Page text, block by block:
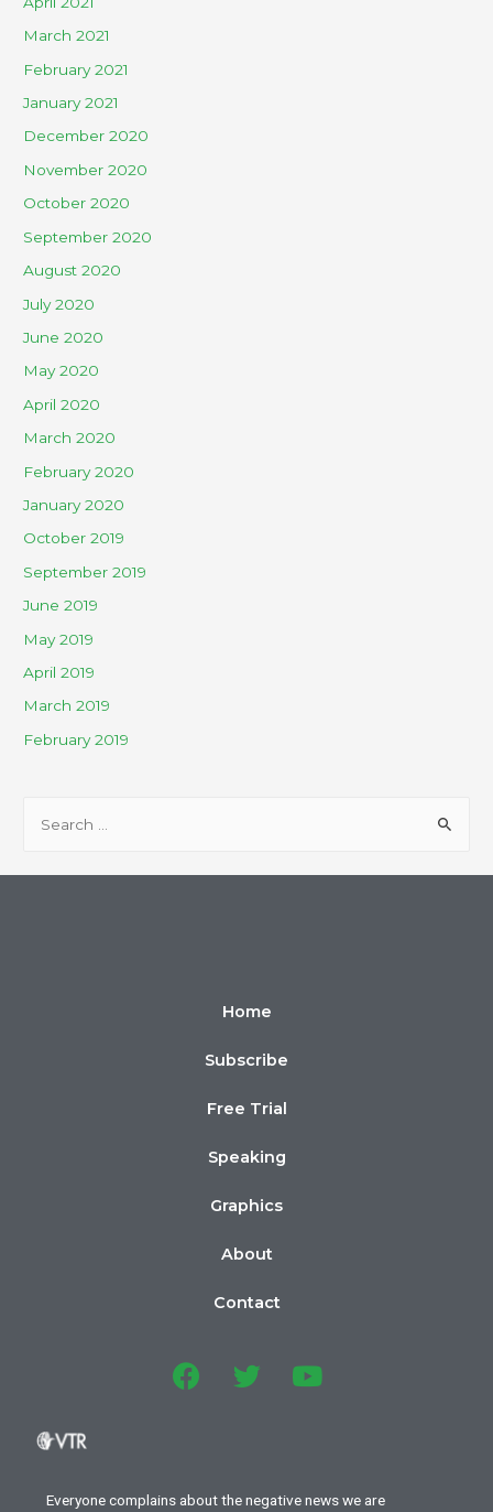
March 2021
February 2021
January 2021
December 2020
November 2020
October 2020
September 2020
August 2020
July 2020
June 2020
May 2020
April 2020
March 2020
February 2020
January 2020
October 2019
September 2019
June 2019
May 2019
April 2019
March 2019
February 2019
Home
Subscribe
Free Trial
Speaking
Graphics
About
Contact
Everyone complains about the negative news we are